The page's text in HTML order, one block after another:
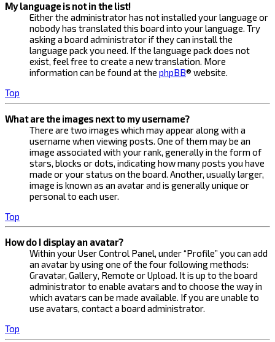
My language is not in the list!
Either the administrator has not installed your language or
nobody has translated this board into your language. Try
asking a board administrator if they can install the
language pack you need. If the language pack does not
exist, feel free to create a new translation. More
information can be found at the phpBB® website.
Top
What are the images next to my username?
There are two images which may appear along with a
username when viewing posts. One of them may be an
image associated with your rank, generally in the form of
stars, blocks or dots, indicating how many posts you have
made or your status on the board. Another, usually larger,
image is known as an avatar and is generally unique or
personal to each user.
Top
How do I display an avatar?
Within your User Control Panel, under “Profile” you can add
an avatar by using one of the four following methods:
Gravatar, Gallery, Remote or Upload. It is up to the board
administrator to enable avatars and to choose the way in
which avatars can be made available. If you are unable to
use avatars, contact a board administrator.
Top